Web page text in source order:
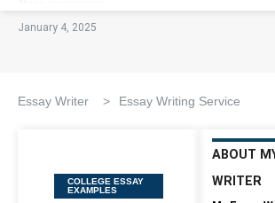
January 4, 2025
Essay Writer > Essay Writing Service
Categories
COLLEGE ESSAY
EXAMPLES
ABOUT
WRITER